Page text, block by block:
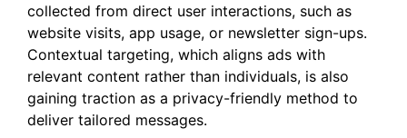
collected from direct user interactions, such as
website visits, app usage, or newsletter sign-ups.
Contextual targeting, which aligns ads with
relevant content rather than individuals, is also
gaining traction as a privacy-friendly method to
deliver tailored messages.